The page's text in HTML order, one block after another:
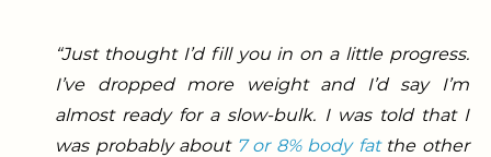
“Just thought I’d fill you in on a little progress.
I’ve dropped more weight and I’d say I’m
almost ready for a slow-bulk. I was told that I
was probably about 7 or 8% body fatthe other